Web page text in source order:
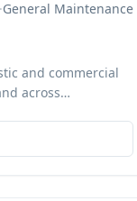
·General Maintenance
and commercial
across
to fuse board
lighting